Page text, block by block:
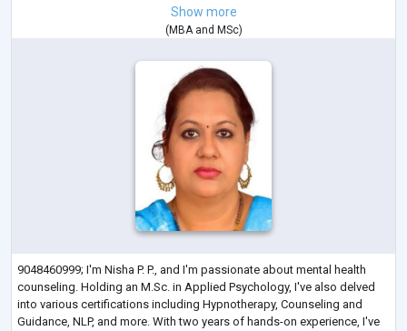
Show more
(MBAand MSc)
9048460999; I'm Nisha P. P., and I'm passionate about mental health
counseling. Holding an M.Sc. in Applied Psychology, I've also delved
into various certifications including Hypnotherapy, Counseling and
Guidance, NLP, and more. With two years of hands-on experience, I've